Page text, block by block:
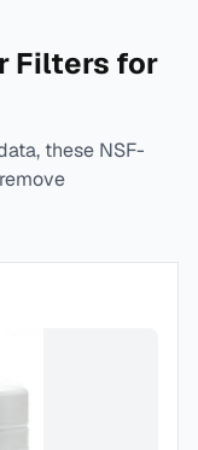
Filters for
these NSF-